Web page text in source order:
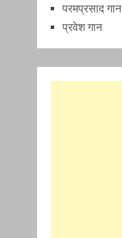
परमप्रसाद गान
प्रवेश गान